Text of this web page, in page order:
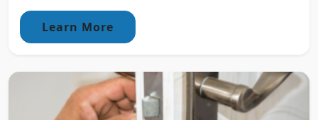
Learn More